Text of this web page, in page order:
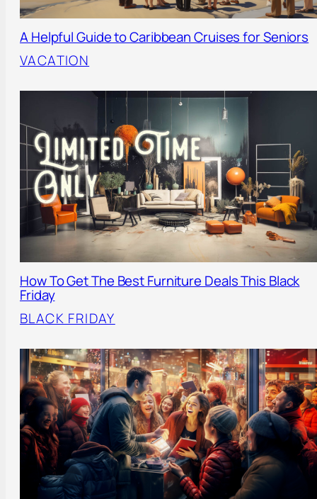
A Helpful Guide to Caribbean Cruises for Seniors
VACATION
How To Get The Best Furniture Deals This Black
Friday
BLACK FRIDAY